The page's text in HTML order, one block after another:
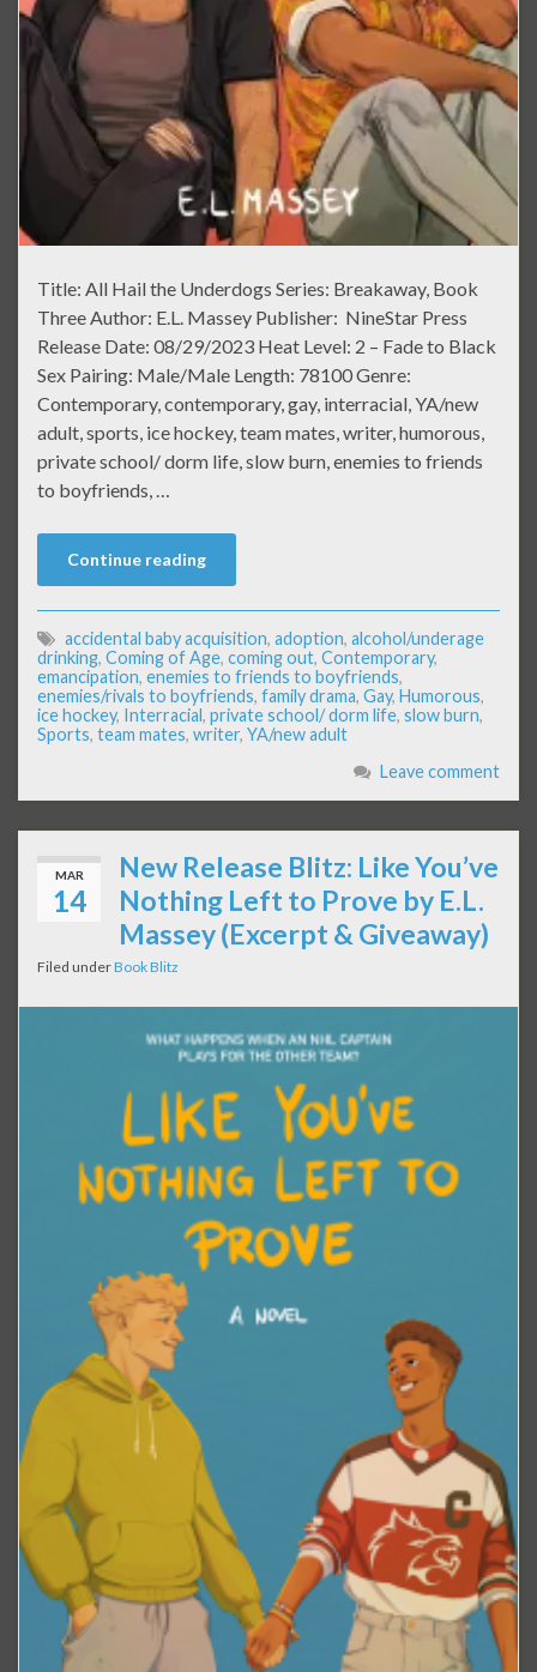
Title: All Hail the Underdogs Series: Breakaway, Book
Three Author: E.L. Massey Publisher: NineStar Press
Release Date: 08/29/2023 Heat Level: 2 – Fade to Black
Sex Pairing: Male/Male Length: 78100 Genre:
Contemporary, contemporary, gay, interracial, YA/new
adult, sports, ice hockey, team mates, writer, humorous,
private school/ dorm life, slow burn, enemies to friends
to boyfriends, …
Continue reading
accidental baby acquisition, adoption, alcohol/underage
drinking, Coming of Age, coming out, Contemporary,
emancipation, enemies to friends to boyfriends,
enemies/rivals to boyfriends, family drama, Gay, Humorous,
ice hockey, Interracial, private school/ dorm life, slow burn,
Sports, team mates, writer, YA/new adult
Leave comment
MAR
14
New Release Blitz: Like You’ve
Nothing Left to Prove by E.L.
Massey (Excerpt & Giveaway)
Filed underBook Blitz